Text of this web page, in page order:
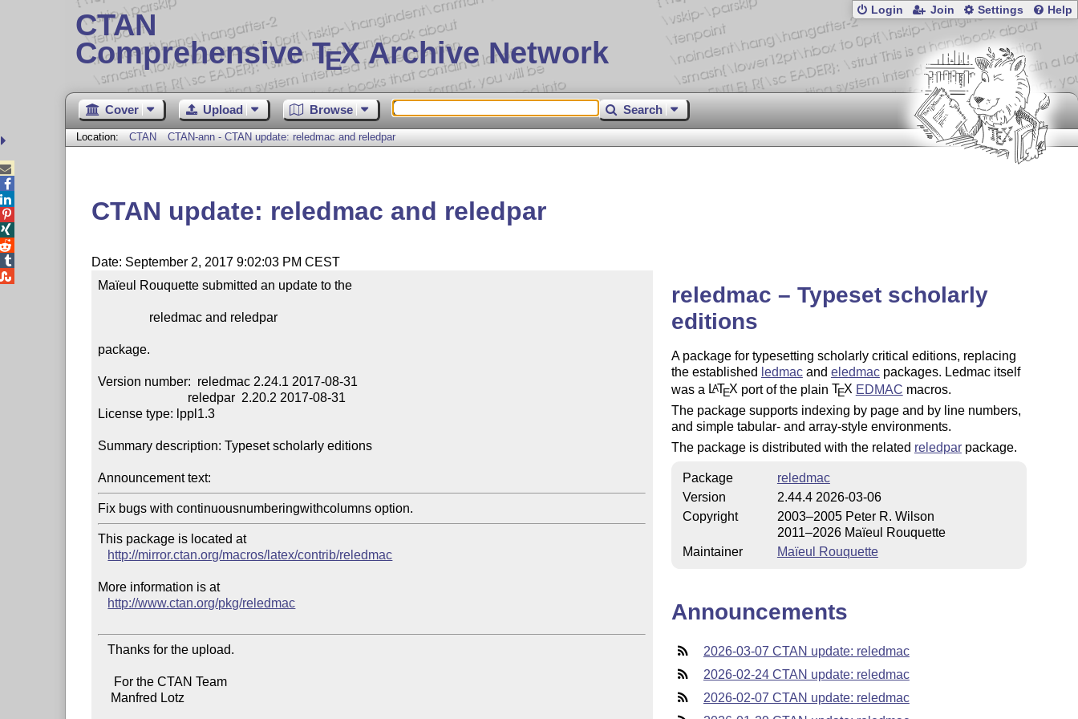
CTAN
Comprehensive TEX Archive Network
Login Join Settings Help
Cover Upload Browse Search
Location: CTAN CTAN-ann - CTAN update: reledmac and reledpar
CTAN update: reledmac and reledpar
Date: September 2, 2017 9:02:03 PM CEST
Maïeul Rouquette submitted an update to the
package.
Version number:  reledmac 2.24.1 2017-08-31
License type: lppl1.3
Summary description: Typeset scholarly editions
Announcement text:
Fix bugs with continuousnumberingwithcolumns option.
This package is located at
http://mirror.ctan.org/macros/latex/contrib/reledmac
More information is at
http://www.ctan.org/pkg/reledmac
   Thanks for the upload.
reledmac – Typeset scholarly
editions
A package for typesetting scholarly critical editions, replacing
the established ledmacand eledmacpackages. Ledmac itself
was a LATEX port of the plain TEX EDMAC macros.
The package supports indexing by page and by line numbers,
and simple tabular- and array-style environments.
The package is distributed with the related reledparpackage.
Package
reledmac
Version
2.44.4 2026-03-06
Copyright
2003–2005 Peter R. Wilson
2011–2026 Maïeul Rouquette
Maintainer
Maïeul Rouquette
Announcements
2026-03-07 CTAN update: reledmac
2026-02-24 CTAN update: reledmac
2026-02-07 CTAN update: reledmac




